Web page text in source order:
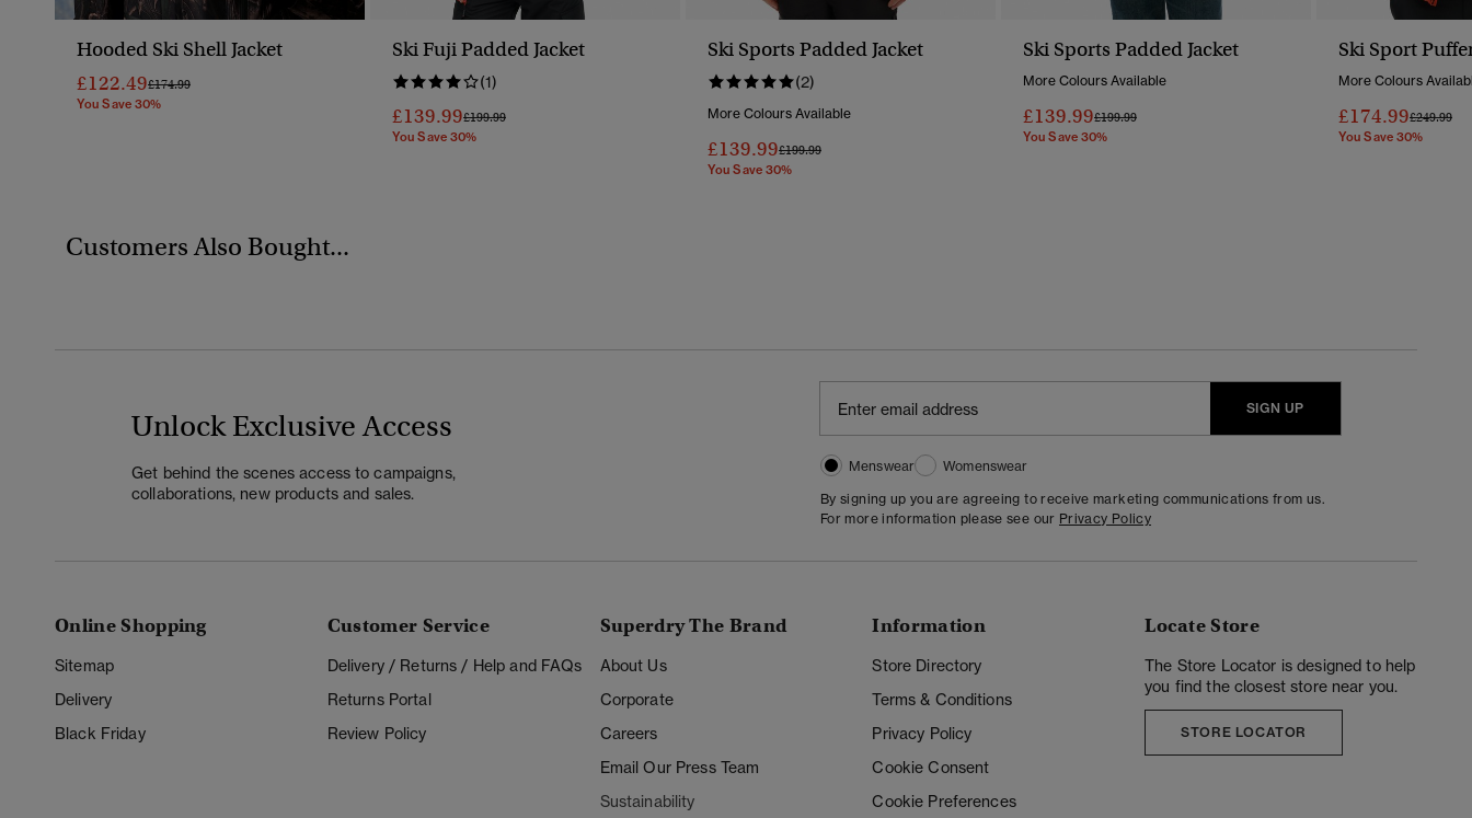
Hooded Ski Shell Jacket
£122.49Price Reduced From
£174.99To
You Save 30%
Ski Fuji Padded Jacket
(1)
£139.99Price Reduced From
£199.99To
You Save 30%
Ski Sports Padded Jacket
(2)
More Colours Available
£139.99Price Reduced From
£199.99To
You Save 30%
Ski Sports Padded Jacket
More Colours Available
£139.99Price Reduced From
£199.99To
You Save 30%
Ski Sport
More Colours
£174.99Price
£249.99To
You Save 30%
Customers Also Bought...
Unlock Exclusive Access
Get behind the scenes access to campaigns,
collaborations, new products and sales.
SIGN UP
Menswear
Womenswear
By signing up you are agreeing to receive marketing communications from us.
For more information please see our Privacy Policy
Online Shopping
Sitemap
Delivery
Black Friday
Customer Service
Delivery / Returns / Help and FAQs
Returns Portal
Review Policy
Superdry The Brand
About Us
Corporate
Careers
Email Our Press Team
Sustainability
Information
Store Directory
Terms & Conditions
Privacy Policy
Cookie Consent
Cookie Preferences
Locate Store
The Store Locator is designed to help
you find the closest store near you.
STORE LOCATOR